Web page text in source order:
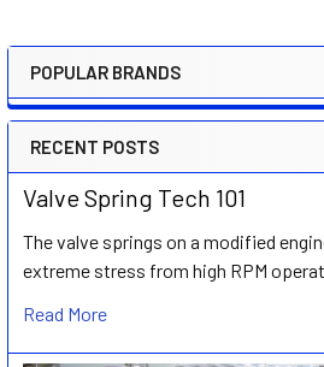
Sidebar
POPULAR BRANDS
RECENT POSTS
Valve Spring Tech 101
The valve springs on a modified
extreme stress from high RPM
Read More